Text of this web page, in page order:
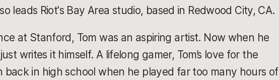
leads Riot's Bay Area studio, based in Redwood City, CA.
at Stanford, Tom was an aspiring artist. Now when he
writes it himself. A lifelong gamer, Tom’s love for the
in high school when he played far too many hours of